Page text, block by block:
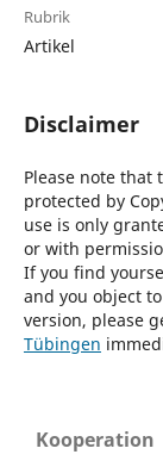
Rubrik
Artikel
Disclaimer
Please note that
protected by
use is only
or with
If you find
and you object
version, please
Tübingen
Kooperation